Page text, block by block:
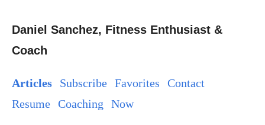
Daniel Sanchez, Fitness Enthusiast &
Coach
Articles Subscribe Favorites
Contact
Resume Coaching Now